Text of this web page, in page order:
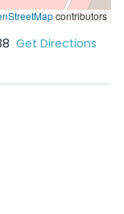
contributors
Get Directions